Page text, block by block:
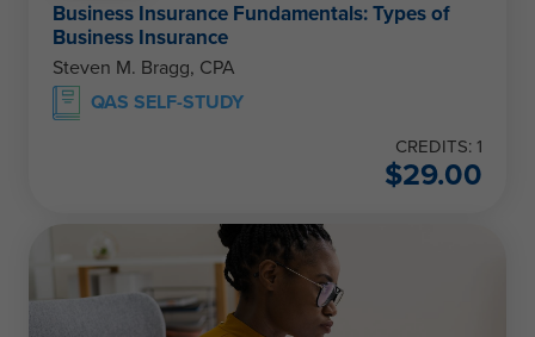
Business Insurance Fundamentals: Types of
Business Insurance
Steven M. Bragg, CPA
QAS SELF-STUDY
CREDITS: 1
$29.00